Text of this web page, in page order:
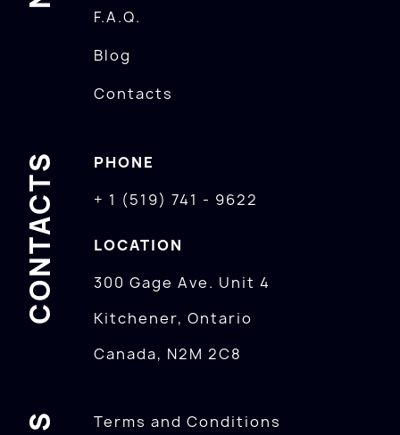
F.A.Q.
Blog
Contacts
CONTACTS
PHONE
+ 1 (519) 741 - 9622
LOCATION
300 Gage Ave. Unit 4
Kitchener, Ontario
Canada, N2M 2C8
Terms and Conditions